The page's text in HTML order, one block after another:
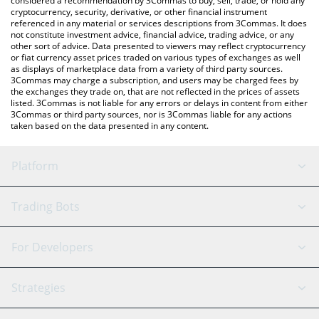
cryptocurrency, security, derivative, or other financial instrument
referenced in any material or services descriptions from 3Commas. It does
not constitute investment advice, financial advice, trading advice, or any
other sort of advice. Data presented to viewers may reflect cryptocurrency
or fiat currency asset prices traded on various types of exchanges as well
as displays of marketplace data from a variety of third party sources.
3Commas may charge a subscription, and users may be charged fees by
the exchanges they trade on, that are not reflected in the prices of assets
listed. 3Commas is not liable for any errors or delays in content from either
3Commas or third party sources, nor is 3Commas liable for any actions
taken based on the data presented in any content.
Platform
GRID Bot
Signal Bot
SmartTrade
AI Assistant
Trading Bots
Binance
Bitfinex
Tether
For Developers
API Reference
Strategies